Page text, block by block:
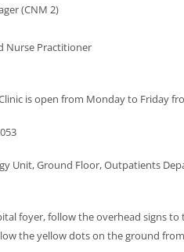
(CNM 2)
Nurse Practitioner
is open from Monday to Friday
Unit, Ground Floor, Outpatients
foyer, follow the overhead signs to
the yellow dots on the ground